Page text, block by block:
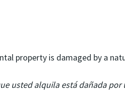
property is damaged by a
usted alquila está dañada